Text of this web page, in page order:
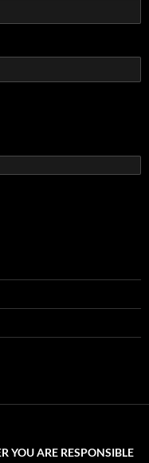
YOU ARE RESPONSIBLE